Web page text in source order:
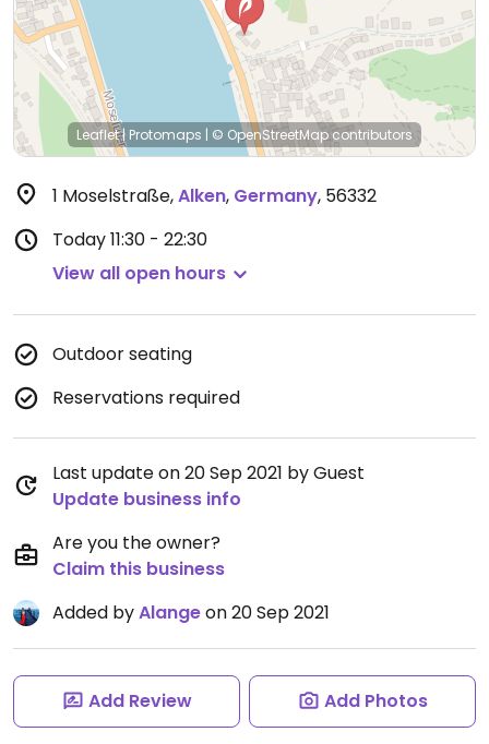
Leaflet| Protomaps | © OpenStreetMapcontributors
1 Moselstraße,Alken, Germany, 56332
Today11:30 - 22:30
View all open hours
Outdoor seating
Reservations required
Last update on 20 Sep 2021 by Guest
Update business info
Are you the owner?
Claim this business
Added byAlangeon 20 Sep 2021
Add Review Add Photos